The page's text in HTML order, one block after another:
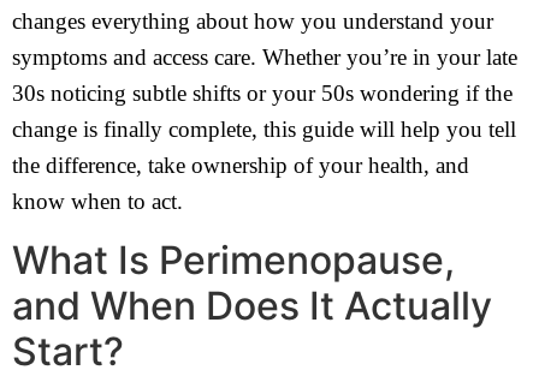
changes everything about how you understand your
symptoms and access care. Whether you’re in your late
30s noticing subtle shifts or your 50s wondering if the
change is finally complete, this guide will help you tell
the difference, take ownership of your health, and
know when to act.
What Is Perimenopause,
and When Does It Actually
Start?